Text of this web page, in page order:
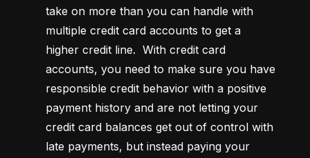
take on more than you can handle with
multiple credit card accounts to get a
higher credit line.  With credit card
accounts, you need to make sure you have
responsible credit behavior with a positive
payment history and are not letting your
credit card balances get out of control with
late payments, but instead paying your